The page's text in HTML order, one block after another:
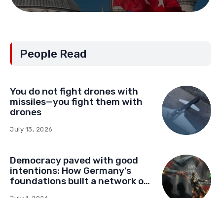
People Read
You do not fight drones with
missiles—you fight them with
drones
July 13, 2026
Democracy paved with good
intentions: How Germany’s
foundations built a network of